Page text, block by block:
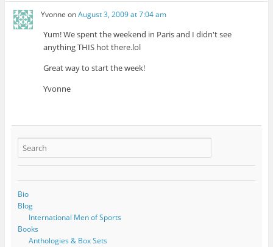
Yvonne onAugust 3, 2009 at 7:04 am
Yum! We spent the weekend in Paris and I didn't see
anything THIS hot there.lol
Great way to start the week!
Yvonne
Bio
Blog
International Men of Sports
Books
Anthologies & Box Sets